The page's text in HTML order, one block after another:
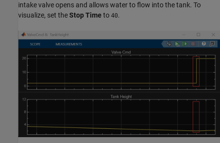
intake valve opens and allows water to flow into the tank. To
visualize, set theStop Time to 40.